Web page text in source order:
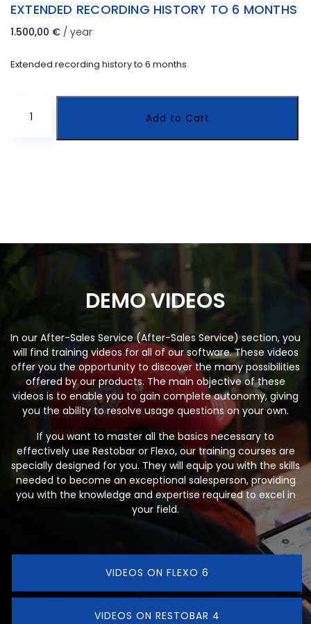
EXTENDED RECORDING HISTORY TO 6 MONTHS
1.500,00 € / year
Extended recording history to 6 months
recording
Add to Cart
DEMO VIDEOS
In our After-Sales Service (After-Sales Service) section, you
will find training videos for all of our software. These videos
offer you the opportunity to discover the many possibilities
offered by our products. The main objective of these
videos is to enable you to gain complete autonomy, giving
you the ability to resolve usage questions on your own.
If you want to master all the basics necessary to
effectively use Restobar or Flexo, our training courses are
specially designed for you. They will equip you with the skills
needed to become an exceptional salesperson, providing
you with the knowledge and expertise required to excel in
your field.
VIDEOS ON FLEXO 6
VIDEOS ON RESTOBAR 4